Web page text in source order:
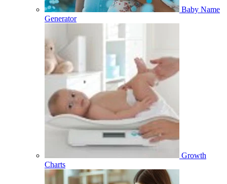
Baby Name
Generator
Growth
Charts